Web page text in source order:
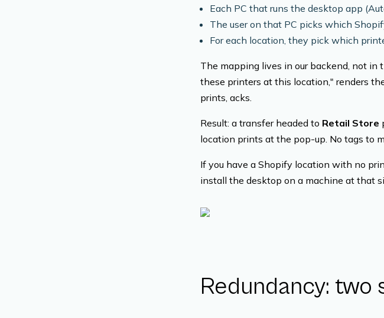
Each PC that runs the desktop app
The user on that PC picks which
For each location, they pick which
The mapping lives in our backend, not
these printers at this location," renders
prints, acks.
Result: a transfer headed to Retail Store
location prints at the pop-up. No tags to
If you have a Shopify location with no
install the desktop on a machine at that
Redundancy: